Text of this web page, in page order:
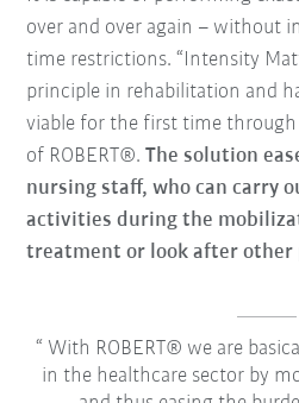
over and over again – without
time restrictions. “Intensity
principle in rehabilitation and
viable for the first time
of ROBERT®.The solution
nursing staff, who can carry
activities during the
treatment or look after other
With ROBERT® we are
in the healthcare sector by